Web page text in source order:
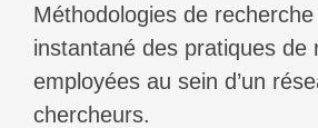
Méthodologies de recherche et design : un
instantané des pratiques de
employées au sein d’un
chercheurs.